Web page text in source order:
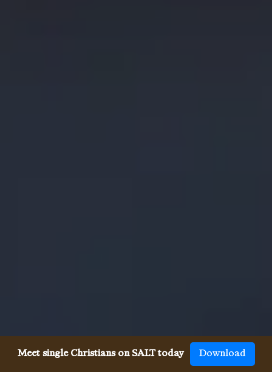
Meet single Christians on SALT today Download